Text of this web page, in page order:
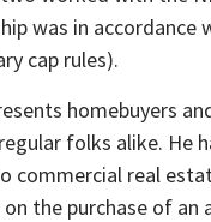
was in accordance
cap rules).
homebuyers
folks alike. He
commercial real
the purchase of an